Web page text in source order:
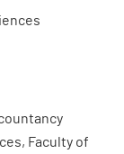
Faculty of